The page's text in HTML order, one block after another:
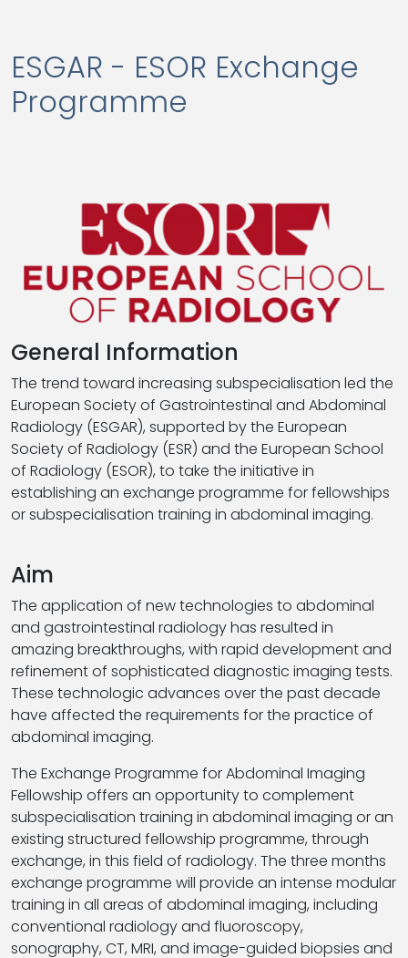
ESGAR - ESOR Exchange
Programme
General Information
The trend toward increasing subspecialisation led the
European Society of Gastrointestinal and Abdominal
Radiology (ESGAR), supported by the European
Society of Radiology (ESR) and the European School
of Radiology (ESOR), to take the initiative in
establishing an exchange programme for fellowships
or subspecialisation training in abdominal imaging.
Aim
The application of new technologies to abdominal
and gastrointestinal radiology has resulted in
amazing breakthroughs, with rapid development and
refinement of sophisticated diagnostic imaging tests.
These technologic advances over the past decade
have affected the requirements for the practice of
abdominal imaging.
The Exchange Programme for Abdominal Imaging
Fellowship offers an opportunity to complement
subspecialisation training in abdominal imaging or an
existing structured fellowship programme, through
exchange, in this field of radiology. The three months
exchange programme will provide an intense modular
training in all areas of abdominal imaging, including
conventional radiology and fluoroscopy,
sonography, CT, MRI, and image-guided biopsies and